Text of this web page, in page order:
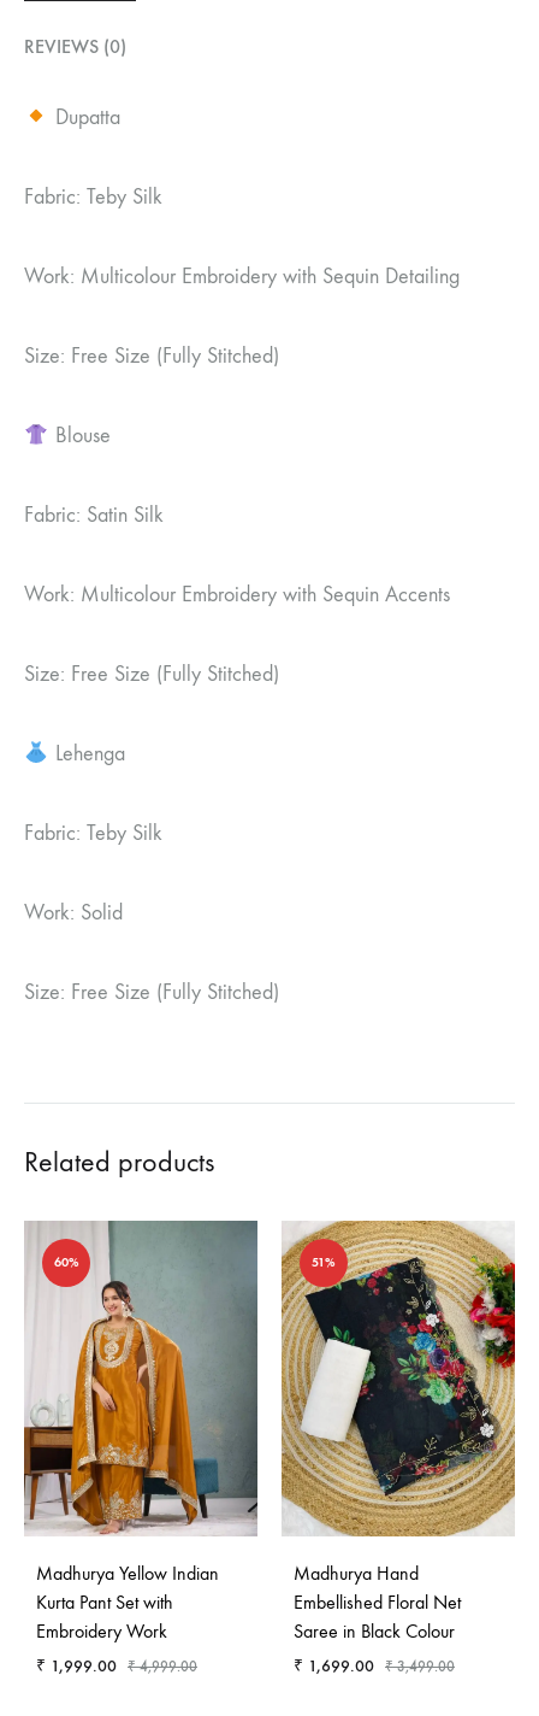
REVIEWS (0)
Dupatta
Fabric: Teby Silk
Work: Multicolour Embroidery with Sequin Detailing
Size: Free Size (Fully Stitched)
Blouse
Fabric: Satin Silk
Work: Multicolour Embroidery with Sequin Accents
Size: Free Size (Fully Stitched)
Lehenga
Fabric: Teby Silk
Work: Solid
Size: Free Size (Fully Stitched)
Related products
60%
Madhurya Yellow Indian
Kurta Pant Set with
Embroidery Work
₹ 1,999.00 ₹4,999.00
51%
Madhurya Hand
Embellished Floral Net
Saree in Black Colour
₹ 1,699.00 ₹3,499.00